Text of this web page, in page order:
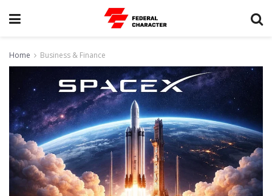
Home Business & Finance